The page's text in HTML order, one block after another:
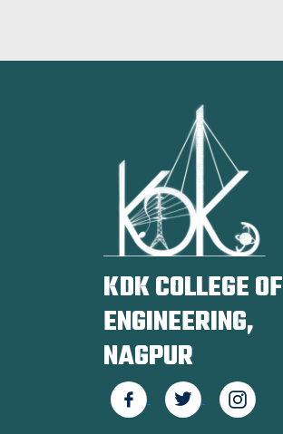
KDK COLLEGE OF
ENGINEERING,
NAGPUR